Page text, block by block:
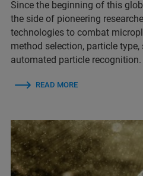
Since the beginning of this
the side of pioneering
technologies to combat
method selection, particle type,
automated particle recognition.
READ MORE